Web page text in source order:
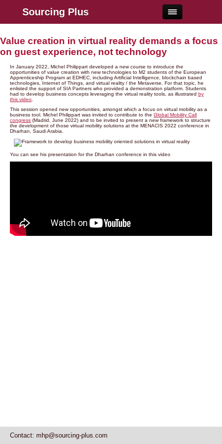
Sourcing Plus
Value creation in virtual reality demands a focus
on guest experience, not technology
In January 2022, Michel Philippart developed a new course to introduce the
opportunities of value creation with new technologies to M2 students of the European
Apprenticeship Program at EDHEC, including Artificial Intelligence, blockchain based
technologies, Internet of Things, and virtual reality / the Metaverse. For that topic, he
enlisted the support of SIA Partners who provided a demonstration platform. Students
had to develop business concepts leveraging the virtual reality tools, as illustrated by
this video
This session opened new opportunities, amongst which a focus on virtual mobility as a
business tool. Michel Philippart was invited to contribute to the Global Mobility Call
congress (Madrid, June 2022) and to be invited to present a new framework to structure
the development of those virtual mobility solutions at the MENACIS 2022 conference in
Dharhan, Saudi Arabia.
You can see his presentation for the Dharhan conference in this video
Contact: mhp@sourcing-plus.com